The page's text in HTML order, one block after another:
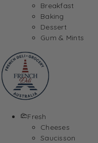
Breakfast
Baking
Dessert
Gum & Mints
Fresh
Cheeses
Saucisson